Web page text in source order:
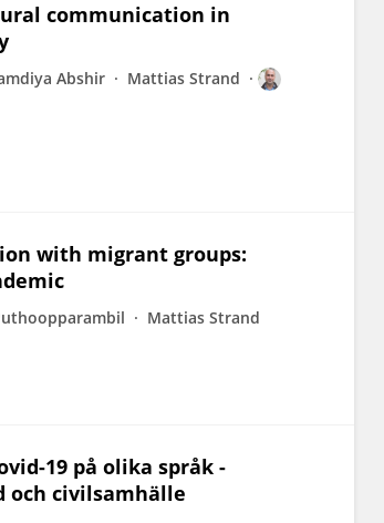
communication in
Abshir
Mattias Strand
with migrant groups:
Mattias Strand
19 på olika språk -
civilsamhälle